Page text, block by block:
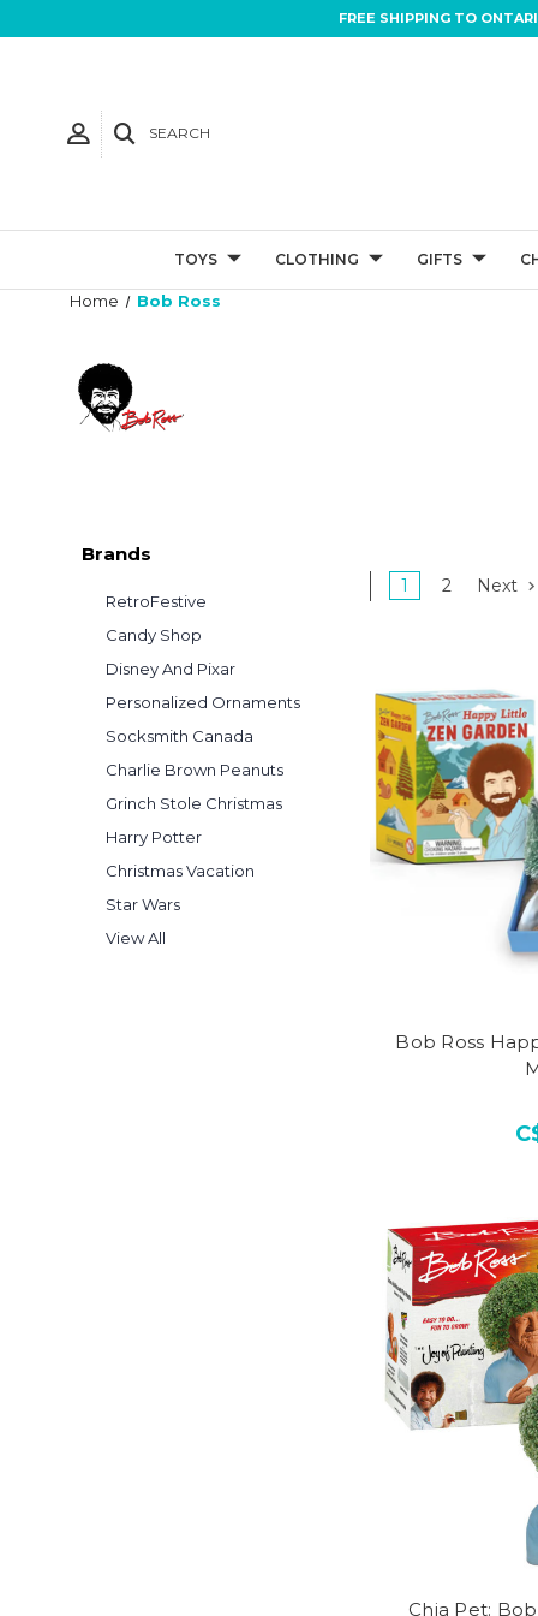
FREE SHIPPING TO
SEARCH
TOYS CLOTHING GIFTS
Home Bob Ross
Brands
RetroFestive
Candy Shop
Disney And Pixar
Personalized Ornaments
Socksmith Canada
Charlie Brown Peanuts
Grinch Stole Christmas
Harry Potter
Christmas Vacation
Star Wars
View All
1 2 Next
Bob Ross
Chia Pet: